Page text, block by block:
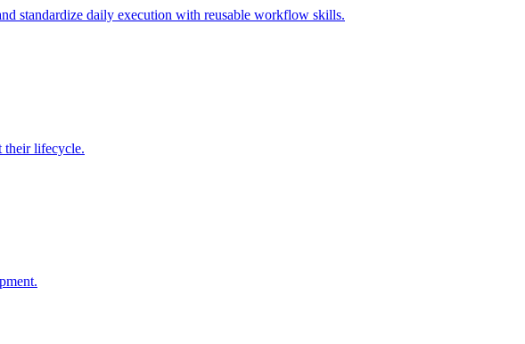
standardize daily execution with reusable workflow skills.
their lifecycle.